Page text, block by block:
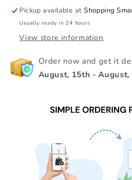
Pickup available atShopping
Usually ready in 24 hours
View store information
Order now and get it
August, 15th -August,